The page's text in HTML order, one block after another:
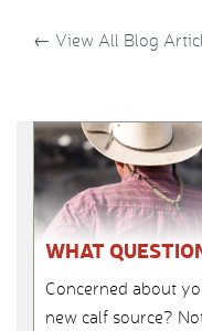
← View All Blog
WHAT
Concerned about
new calf source?